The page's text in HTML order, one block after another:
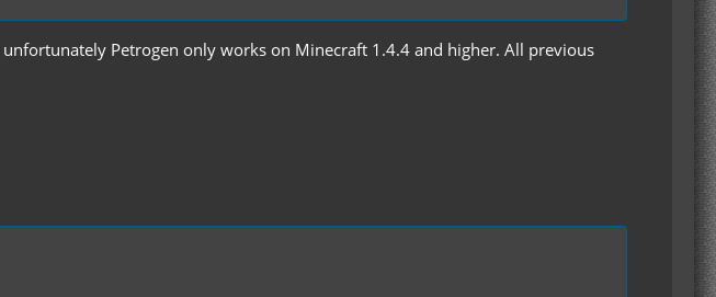
Petrogen only works on Minecraft 1.4.4 and higher. All previous